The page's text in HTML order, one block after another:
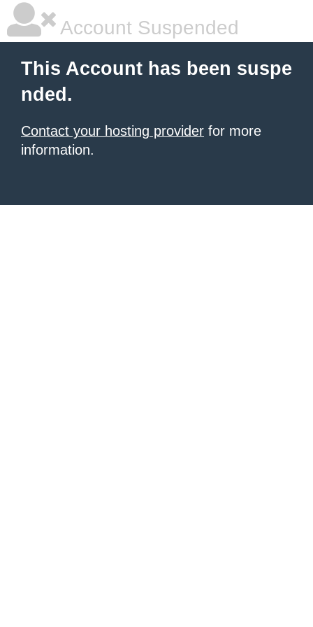
Account Suspended
This Account has been suspe
nded.
Contact your hosting provider for more
information.